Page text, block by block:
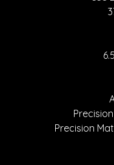
Precision